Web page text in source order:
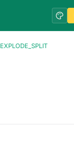
EXPLODE_SPLIT